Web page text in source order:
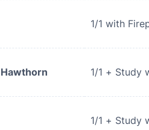
1/1 with
Hawthorn 1/1 + Study
1/1 + Study